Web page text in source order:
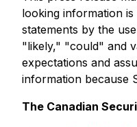
looking information
statements by the
"likely," "could" and
expectations and
information because
The Canadian